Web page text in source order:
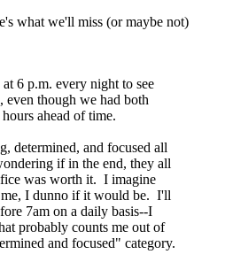
what we'll miss (or maybe not)
6 p.m. every night to see
even though we had both
hours ahead of time.
determined, and focused all
if in the end, they all
was worth it. I imagine
I dunno if it would be. I'll
7am on a daily basis--I
probably counts me out of
and focused" category.